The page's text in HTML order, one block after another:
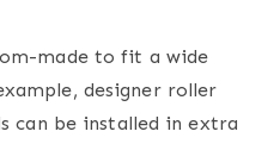
made to fit a wide
designer roller
can be installed in extra